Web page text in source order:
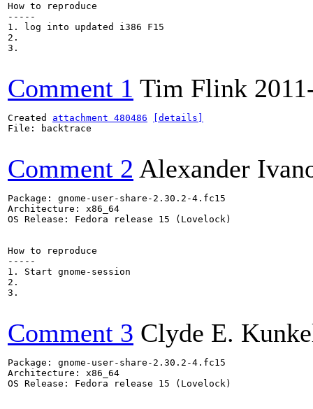
How to reproduce
-----
1. log into updated i386 F15
2.
3.
Comment 1 Tim Flink
Created attachment 480486
[details]
File: backtrace
Comment 2 Alexander
Package: gnome-user-share-2.30.2-4.fc15
Architecture: x86_64
OS Release: Fedora release 15 (Lovelock)
How to reproduce
-----
1. Start gnome-session
2.
3.
Comment 3 Clyde E.
Package: gnome-user-share-2.30.2-4.fc15
Architecture: x86_64
OS Release: Fedora release 15 (Lovelock)